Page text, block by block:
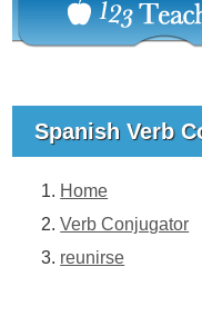
Spanish Verb
Home
Verb Conjugator
reunirse